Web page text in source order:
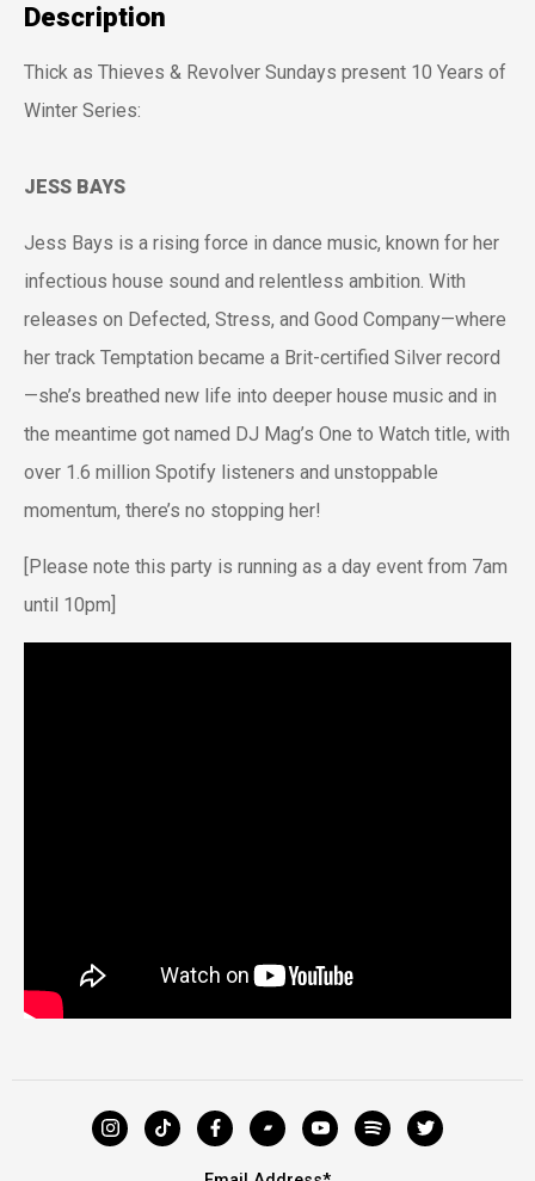
Description
Thick as Thieves & Revolver Sundays present 10 Years of
Winter Series:
JESS BAYS
Jess Bays is a rising force in dance music, known for her
infectious house sound and relentless ambition. With
releases on Defected, Stress, and Good Company—where
her track Temptation became a Brit-certified Silver record
—she’s breathed new life into deeper house music and in
the meantime got named DJ Mag’s One to Watch title, with
over 1.6 million Spotify listeners and unstoppable
momentum, there’s no stopping her!
[Please note this party is running as a day event from 7am
until 10pm]